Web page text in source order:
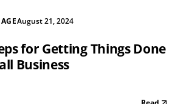
August 21, 2024
for Getting Things Done
Business